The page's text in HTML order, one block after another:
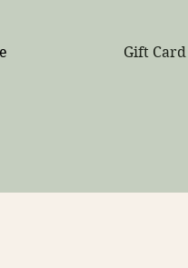
Gift Card